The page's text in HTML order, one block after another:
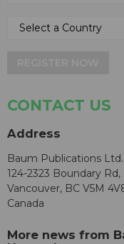
CONTACT US
Address
Baum Publications Ltd.
124-2323 Boundary Rd,
Vancouver, BC V5M
Canada
More news from